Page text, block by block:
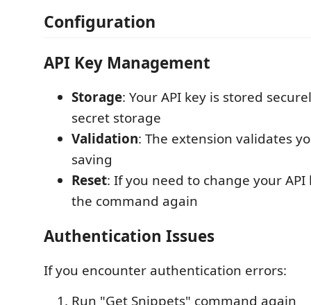
Configuration
API Key Management
Storage: Your API key is stored
secret storage
Validation: The extension validates
saving
Reset: If you need to change your
the command again
Authentication Issues
If you encounter authentication errors:
Run "Get Snippets" command again